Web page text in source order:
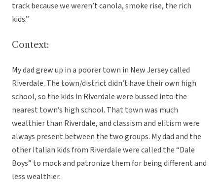
track because we weren’t canola, smoke rise, the rich
kids.”
Context:
My dad grew up in a poorer town in New Jersey called
Riverdale. The town/district didn’t have their own high
school, so the kids in Riverdale were bussed into the
nearest town’s high school. That town was much
wealthier than Riverdale, and classism and elitism were
always present between the two groups. My dad and the
other Italian kids from Riverdale were called the “Dale
Boys” to mock and patronize them for being different and
less wealthier.